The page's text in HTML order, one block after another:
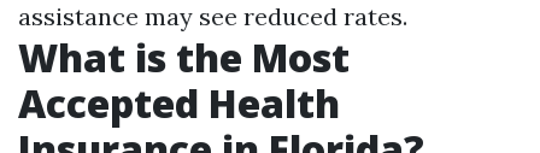
assistance may see reduced rates.
What is the Most
Accepted Health